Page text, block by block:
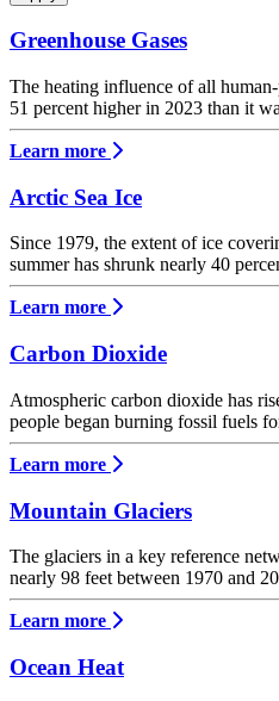
Greenhouse Gases
The heating influence of all
51 percent higher in 2023 than it
Learn more
Arctic Sea Ice
Since 1979, the extent of ice
summer has shrunk nearly 40
Learn more
Carbon Dioxide
Atmospheric carbon dioxide has
people began burning fossil fuels
Learn more
Mountain Glaciers
The glaciers in a key reference
nearly 98 feet between 1970 and
Learn more
Ocean Heat